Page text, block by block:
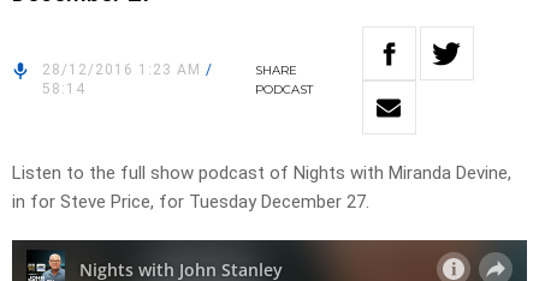
28/12/2016 1:23 AM /
58:14
SHARE
PODCAST
Listen to the full show podcast of Nights with Miranda Devine,
in for Steve Price, for Tuesday December 27.